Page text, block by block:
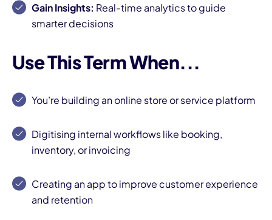
Gain Insights: Real-time analytics to guide
smarter decisions
Use This Term When...
You’re building an online store or service platform
Digitising internal workflows like booking,
inventory, or invoicing
Creating an app to improve customer experience
and retention